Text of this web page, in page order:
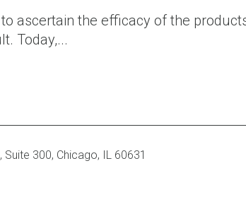
ascertain the efficacy of the
Today,...
Suite 300, Chicago, IL 60631